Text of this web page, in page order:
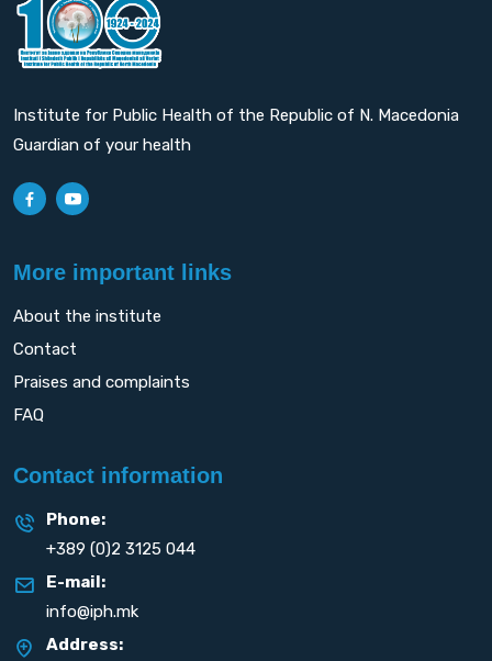
Institute for Public Health of the Republic of N. Macedonia
Guardian of your health
More important links
About the institute
Contact
Praises and complaints
FAQ
Contact information
Phone:
+389 (0)2 3125 044
E-mail:
info@iph.mk
Address: